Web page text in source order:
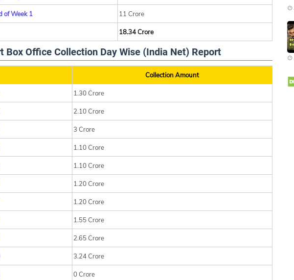
of Week 1 11 Crore
18.34 Crore
Box Office Collection Day Wise (India Net) Report
Collection Amount
1.30 Crore
2.10 Crore
3 Crore
1.10 Crore
1.10 Crore
1.20 Crore
1.20 Crore
1.55 Crore
2.65 Crore
3.24 Crore
0 Crore